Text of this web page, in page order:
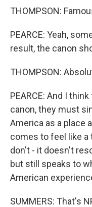
THOMPSON:
PEARCE: Yeah,
result, the canon
THOMPSON:
PEARCE: And I
canon, they must
America as a place
comes to feel like a
don't - it doesn't
but still speaks to
American
SUMMERS: That's